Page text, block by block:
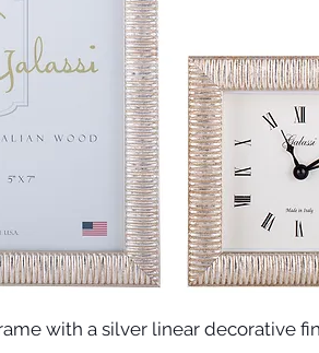
with a silver linear decorative